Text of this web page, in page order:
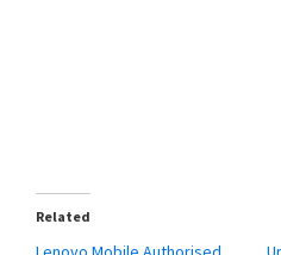
Related